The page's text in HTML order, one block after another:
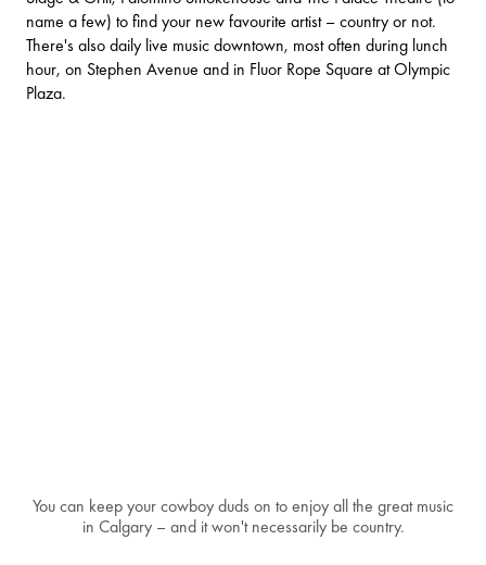
name a few) to find your new favourite artist – country or not.
There's also daily live music downtown, most often during lunch
hour, on Stephen Avenue and in Fluor Rope Square at Olympic
Plaza.
You can keep your cowboy duds on to enjoy all the great music
in Calgary – and it won't necessarily be country.